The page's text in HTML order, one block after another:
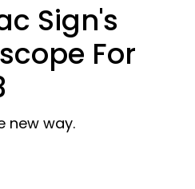
Sign's
For
new way.